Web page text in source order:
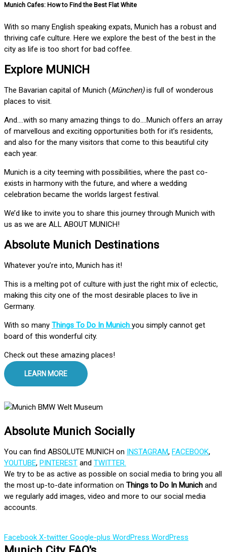
Munich Cafes: How to Find the Best Flat White
With so many English speaking expats, Munich has a robust and
thriving cafe culture. Here we explore the best of the best in the
city as life is too short for bad coffee.
Explore MUNICH
The Bavarian capital of Munich (München)is full of wonderous
places to visit.
And….with so many amazing things to do….Munich offers an array
of marvellous and exciting opportunities both for it’s residents,
and also for the many visitors that come to this beautiful city
each year.
Munich is a city teeming with possibilities, where the past co-
exists in harmony with the future, and where a wedding
celebration became the worlds largest festival.
We’d like to invite you to share this journey through Munich with
us as we are ALL ABOUT MUNICH!
Absolute Munich Destinations
Whatever you’re into, Munich has it!
This is a melting pot of culture with just the right mix of eclectic,
making this city one of the most desirable places to live in
Germany.
With so many Things To Do In Munich you simply cannot get
board of this wonderful city.
Check out these amazing places!
LEARN MORE
Absolute Munich Socially
You can find ABSOLUTE MUNICH on INSTAGRAM, FACEBOOK,
YOUTUBE, PINTEREST and TWITTER.
We try to be as active as possible on social media to bring you all
the most up-to-date information on Things to Do In Munich and
we regularly add images, video and more to our social media
accounts.
Facebook X-twitter Google-plus WordPress WordPress